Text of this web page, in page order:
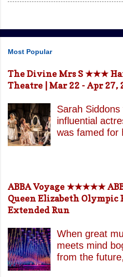
Most Popular
The Divine Mrs S ★★★
Theatre | Mar 22 - Apr 27,
Sarah
influential
was famed for
credited with
associated
playwright April
contrasts how
by both her
status when
by her actor/
ABBA Voyage ★★★★★
Queen Elizabeth Olympic
Extended Run
When great
meets mind
from the